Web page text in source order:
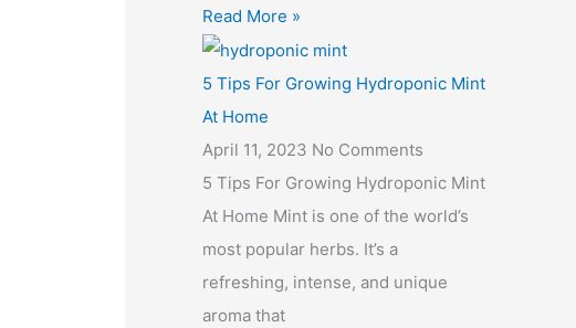
Read More »
5 Tips For Growing Hydroponic Mint
At Home
April 11, 2023 No Comments
5 Tips For Growing Hydroponic Mint
At Home Mint is one of the world’s
most popular herbs. It’s a
refreshing, intense, and unique
aroma that